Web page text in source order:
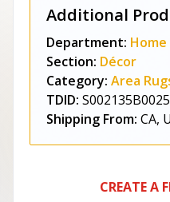
Additional
Department:
Section: Décor
Category: Area
TDID:
Shipping From: CA,
CREATE A